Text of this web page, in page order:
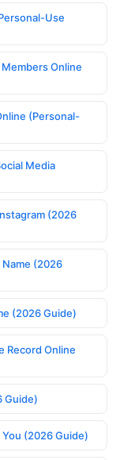
Use
Online
(Personal-
Media
(2026
(2026
(2026 Guide)
Record Online
Guide)
(2026 Guide)